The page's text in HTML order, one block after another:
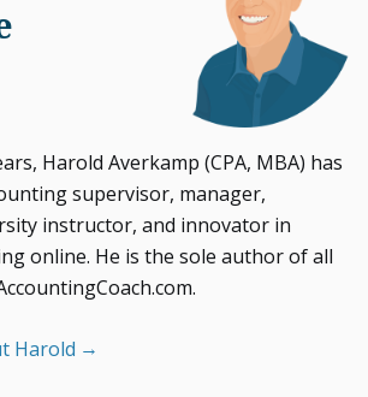
Harold Averkamp (CPA, MBA) has
supervisor, manager,
instructor, and innovator in
online. He is the sole author of all
Harold